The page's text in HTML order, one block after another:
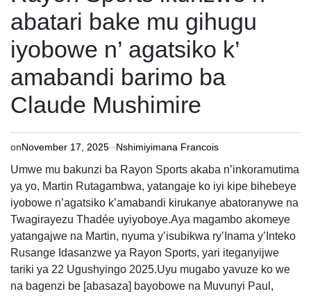
abatari bake mu gihugu
iyobowe n’ agatsiko k’
amabandi barimo ba
Claude Mushimire
onNovember 17, 2025 Nshimiyimana Francois
Umwe mu bakunzi ba Rayon Sports akaba n’inkoramutima
ya yo, Martin Rutagambwa, yatangaje ko iyi kipe bihebeye
iyobowe n’agatsiko k’amabandi kirukanye abatoranywe na
Twagirayezu Thadée uyiyoboye.Aya magambo akomeye
yatangajwe na Martin, nyuma y’isubikwa ry’Inama y’Inteko
Rusange Idasanzwe ya Rayon Sports, yari iteganyijwe
tariki ya 22 Ugushyingo 2025.Uyu mugabo yavuze ko we
na bagenzi be [abasaza] bayobowe na Muvunyi Paul,